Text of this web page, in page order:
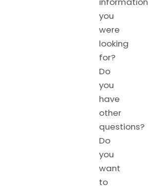
you
were
looking
for?
Do
you
have
other
questions?
Do
you
want
to